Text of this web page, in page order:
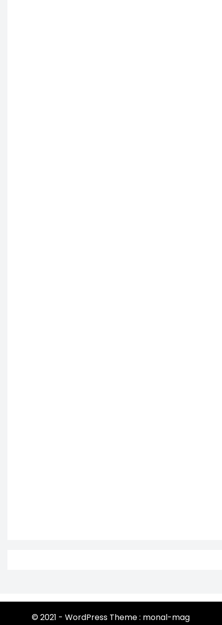
© 2021 - WordPress Theme : monal-mag